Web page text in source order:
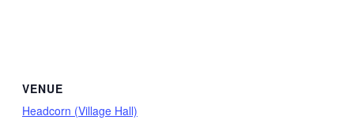
VENUE
Headcorn (Village Hall)